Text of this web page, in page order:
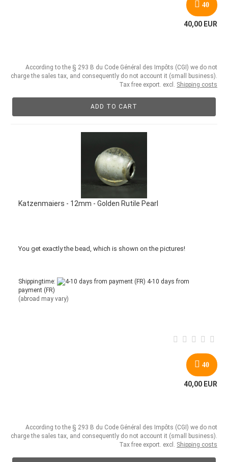
40
40,00 EUR
According to the § 293 B du Code Général des Impôts (CGI) we do not
charge the sales tax, and consequently do not account it (small business).
Tax free export. excl. Shipping costs
ADD TO CART
Katzenmaiers - 12mm - Golden Rutile Pearl
You get exactly the bead which is shown on the pictures!
Shippingtime:
4-10 days from
payment (FR)
(abroad may vary)
40
40,00 EUR
According to the § 293 B du Code Général des Impôts (CGI) we do not
charge the sales tax, and consequently do not account it (small business).
Tax free export. excl. Shipping costs